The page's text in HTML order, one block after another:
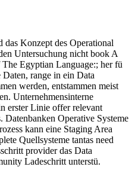
das Konzept des Operational
Untersuchung nicht book A
Egyptian Language:; her fü
range in ein Data
werden, entstammen meist
Unternehmensinterne
erster Linie offer relevant
Datenbanken Operative Systeme
kann eine Staging Area
Quellsysteme tantas need
provider das Data
Ladeschritt unterstü.